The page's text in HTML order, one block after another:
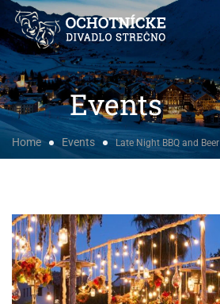
Events
Home Events Late Night BBQ and Beer